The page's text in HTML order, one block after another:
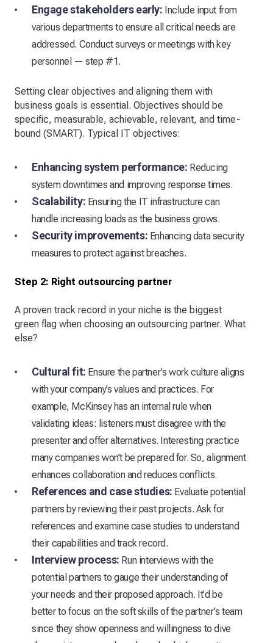
Engage stakeholders early: Include input from
various departments to ensure all critical needs are
addressed. Conduct surveys or meetings with key
personnel — step #1.
Setting clear objectives and aligning them with
business goals is essential. Objectives should be
specific, measurable, achievable, relevant, and time-
bound (SMART). Typical IT objectives:
Enhancing system performance: Reducing
system downtimes and improving response times.
Scalability: Ensuring the IT infrastructure can
handle increasing loads as the business grows.
Security improvements: Enhancing data security
measures to protect against breaches.
Step 2: Right outsourcing partner
A proven track record in your niche is the biggest
green flag when choosing an outsourcing partner. What
else?
Cultural fit: Ensure the partner’s work culture aligns
with your company’s values and practices. For
example, McKinsey has an internal rule when
validating ideas: listeners must disagree with the
presenter and offer alternatives. Interesting practice
many companies won’t be prepared for. So, alignment
enhances collaboration and reduces conflicts.
References and case studies: Evaluate potential
partners by reviewing their past projects. Ask for
references and examine case studies to understand
their capabilities and track record.
Interview process: Run interviews with the
potential partners to gauge their understanding of
your needs and their proposed approach. It’d be
better to focus on the soft skills of the partner’s team
since they show openness and willingness to dive